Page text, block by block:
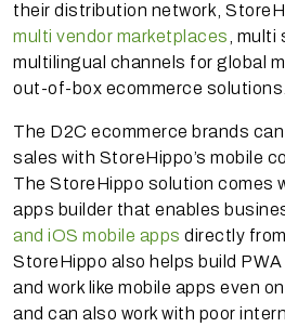
their distribution network,
multi vendor marketplaces ,
multilingual channels for global
out-of-box ecommerce solutions.
The D2C ecommerce brands
sales with StoreHippo’s mobile
The StoreHippo solution comes
apps builder that enables
and iOS mobile apps directly
StoreHippo also helps build
and work like mobile apps even
and can also work with poor